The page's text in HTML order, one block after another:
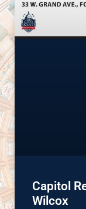
Capitol
Wilcox